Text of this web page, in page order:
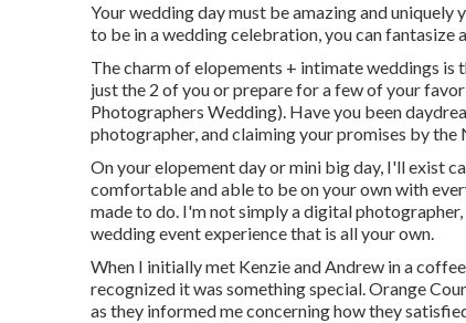
Your wedding day must be amazing and
to be in a wedding celebration, you can fantasize
The charm of elopements + intimate weddings is
just the 2 of you or prepare for a few of your
Photographers Wedding). Have you been
photographer, and claiming your promises by the
On your elopement day or mini big day, I'll exist
comfortable and able to be on your own with
made to do. I'm not simply a digital
wedding event experience that is all your own.
When I initially met Kenzie and Andrew in a
recognized it was something special. Orange
as they informed me concerning how they